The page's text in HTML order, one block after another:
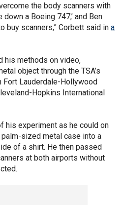
the body scanners with
a Boeing 747,’ and Ben
buy scanners,” Corbett said in a
his methods on video,
object through the TSA’s
Lauderdale-Hollywood
Hopkins International
his experiment as he could on
sized metal case into a
of a shirt. He then passed
at both airports without